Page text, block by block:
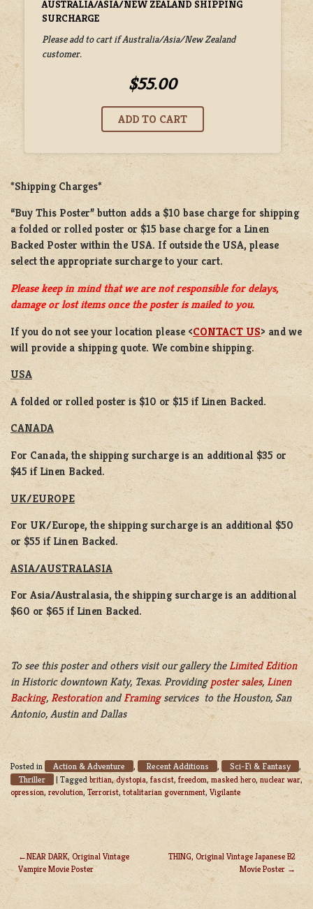
AUSTRALIA/ASIA/NEW ZEALAND SHIPPING
SURCHARGE
Please add to cart if Australia/Asia/New Zealand
customer.
$55.00
*Shipping Charges*
“Buy This Poster” button adds a $10 base charge for shipping
afolded or rolledposter or $15 base charge for a Linen
Backed Poster within the USA. If outside the USA, please
select the appropriate surcharge to your cart.
Please keep in mind that we are not responsible for delays,
damage or lost items once the poster is mailed to you.
If you do not see your location please <CONTACT US> and we
will provide a shipping quote. We combine shipping.
USA
A folded or rolled poster is $10 or $15 if Linen Backed.
CANADA
For Canada, the shipping surcharge is an additional $35 or
$45 if Linen Backed.
UK/EUROPE
For UK/Europe, the shipping surcharge is an additional $50
or $55 if Linen Backed.
ASIA/AUSTRALASIA
For Asia/Australasia, the shipping surcharge is an additional
$60 or $65 if Linen Backed.
To see this poster and others visit our gallery the Limited Edition
in Historic downtown Katy, Texas. Providingposter sales, Linen
Backing, RestorationandFramingservices to the Houston, San
Antonio, Austin and Dallas
Posted in Action & Adventure , Recent Additions , Sci-Fi & Fantasy ,
Thriller | Tagged britian,dystopia, fascist, freedom, masked hero, nuclear war,
opression, revolution, Terrorist,totalitarian government, Vigilante
POST
NEAR DARK, Original Vintage
Vampire Movie Poster
THING, Original Vintage Japanese B2
Movie Poster